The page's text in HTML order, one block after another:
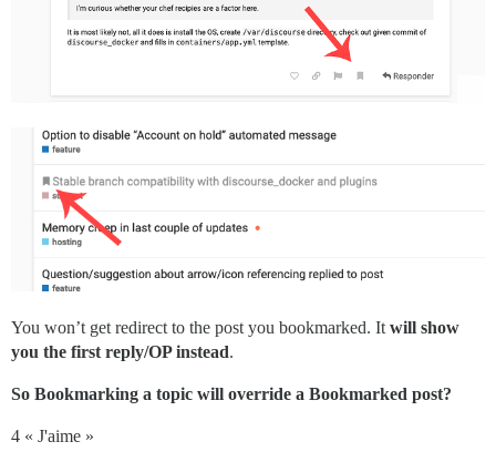
You won’t get redirect to the post you bookmarked. Itwill show
you the first reply/OP instead.
So Bookmarking a topic will override a Bookmarked post?
4 « J'aime »